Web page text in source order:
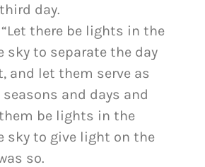
day.
there be lights in the
sky to separate the day
and let them serve as
and days and
be lights in the
sky to give light on the
so.